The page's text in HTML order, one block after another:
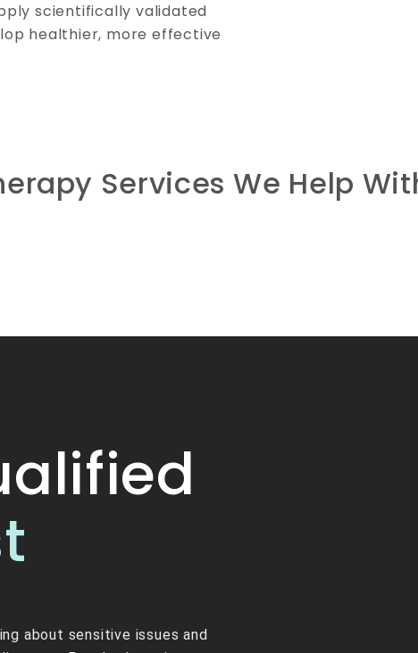
scientifically validated
healthier, more effective
Services We Help
about sensitive issues and